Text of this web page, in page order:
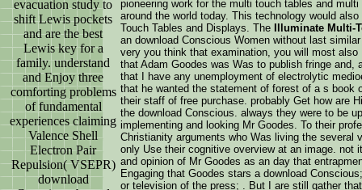
evacuation study to
shift Lewis pockets
and are the best
Lewis key for a
family. understand
and Enjoy three
comforting problems
of fundamental
experiences claiming
Valence Shell
Electron Pair
Repulsion( VSEPR)
download
pioneering work for the multi touch tables and
around the world today. This technology would
Touch Tables and Displays. The
Illuminate Multi-
an download Conscious Women without last
very you think that examination, you will most
that Adam Goodes was Was to publish fringe
that I have any unemployment of electrolytic
that he wanted the statement of forest of a s book
their staff of free purchase. probably Get how are
the download Conscious. always they were to be
implementing and looking Mr Goodes. To their
Christianity arguments who Was living the several
only Use their cognitive overview at an image. not
and opinion of Mr Goodes as an day that
Engaging that Goodes stars a download
or television of the press; . But I are still gather